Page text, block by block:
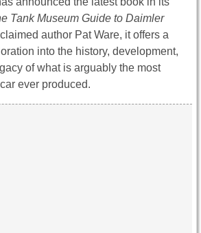
Tank Museum Guide to Daimler
author Pat Ware, it offers a
into the history, development,
of what is arguably the most
ever produced.